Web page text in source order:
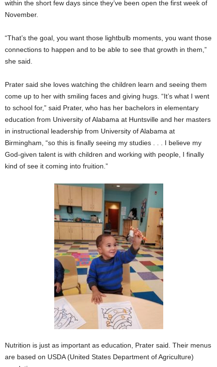
within the short few days since they’ve been open the first week of
November.
“That’s the goal, you want those lightbulb moments, you want those
connections to happen and to be able to see that growth in them,”
she said.
Prater said she loves watching the children learn and seeing them
come up to her with smiling faces and giving hugs. “It’s what I went
to school for,” said Prater, who has her bachelors in elementary
education from University of Alabama at Huntsville and her masters
in instructional leadership from University of Alabama at
Birmingham, “so this is finally seeing my studies . . . I believe my
God-given talent is with children and working with people, I finally
kind of see it coming into fruition.”
Nutrition is just as important as education, Prater said. Their menus
are based on USDA (United States Department of Agriculture)